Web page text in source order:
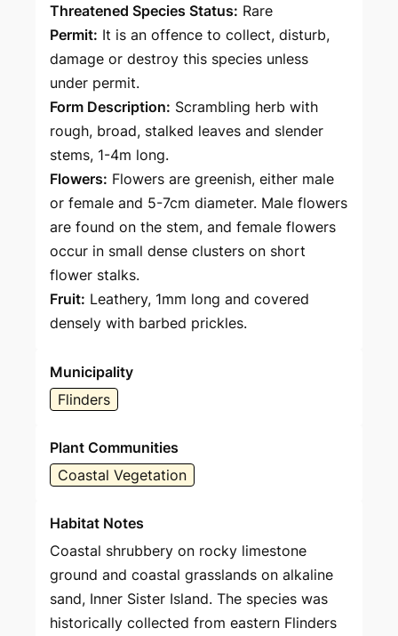
Threatened Species Status: Rare
Permit: It is an offence to collect, disturb,
damage or destroy this species unless
under permit.
Form Description: Scrambling herb with
rough, broad, stalked leaves and slender
stems, 1-4m long.
Flowers: Flowers are greenish, either male
or female and 5-7cm diameter. Male flowers
are found on the stem, and female flowers
occur in small dense clusters on short
flower stalks.
Fruit: Leathery, 1mm long and covered
densely with barbed prickles.
Municipality
Flinders
Plant Communities
Coastal Vegetation
Habitat Notes
Coastal shrubbery on rocky limestone
ground and coastal grasslands on alkaline
sand, Inner Sister Island. The species was
historically collected from eastern Flinders